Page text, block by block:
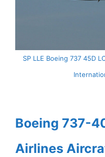
SP LLE Boeing 737 45D
Boeing 737-
Airlines